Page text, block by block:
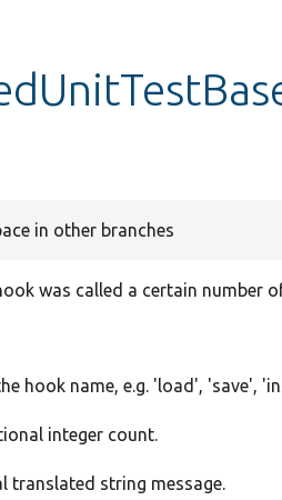
in other branches
was called a certain number
hook name, e.g. 'load', 'save',
integer count.
translated string message.